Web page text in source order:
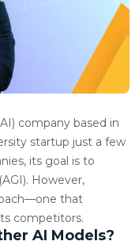
company based in
startup just a few
its goal is to
However,
that
competitors.
AI Models?